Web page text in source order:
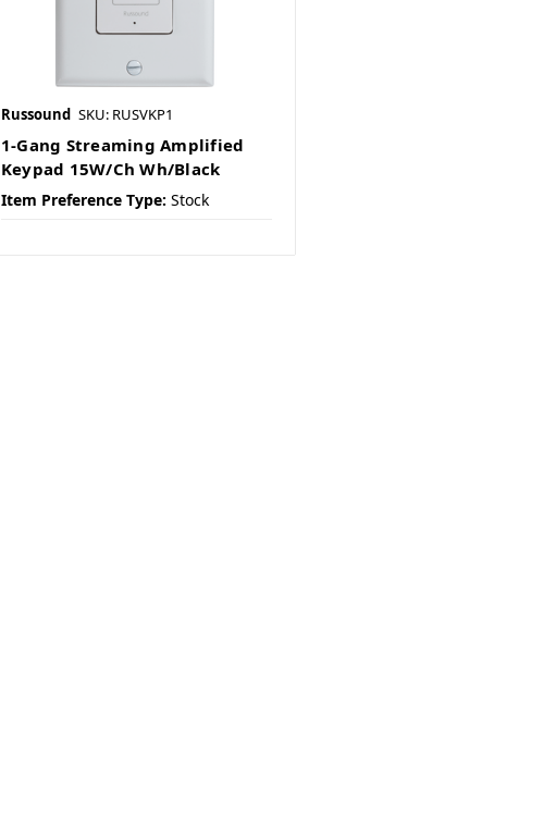
Russound SKU: RUSVKP1
1-Gang Streaming Amplified
Keypad 15W/Ch Wh/Black
Item Preference Type: Stock